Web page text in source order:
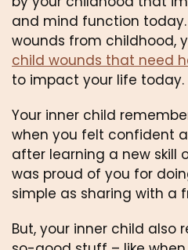
and mind function today.
wounds from childhood,
child wounds that need
to impact your life today.
Your inner child
when you felt confident
after learning a new skill
was proud of you for
simple as sharing with a
But, your inner child also